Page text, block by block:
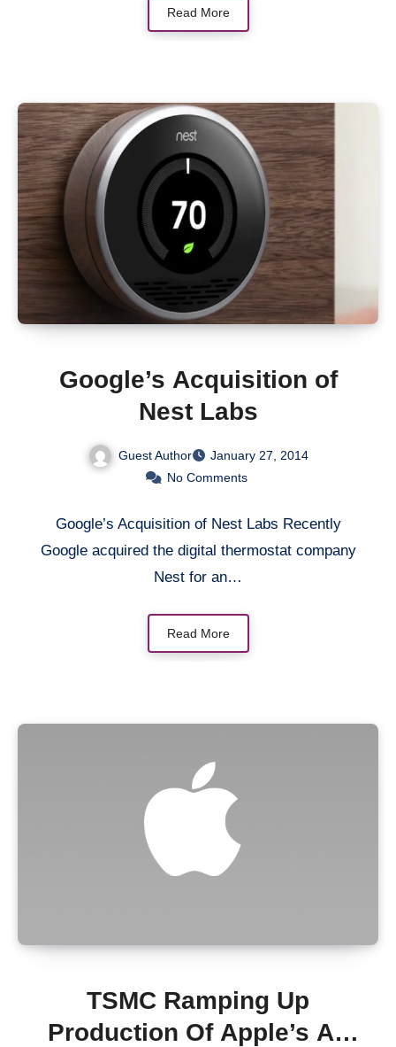
Read More
Google’s Acquisition of
Nest Labs
Guest Author
January 27, 2014
No Comments
Google’s Acquisition of Nest Labs Recently
Google acquired the digital thermostat company
Nest for an…
Read More
TSMC Ramping Up
Production Of Apple’s A8